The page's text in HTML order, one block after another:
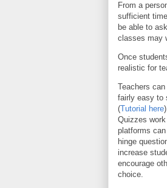
From a
sufficient
be able to
classes may
Once
realistic for
Teachers
fairly easy to
(Tutorial here
Quizzes
platforms
hinge
increase
encourage
choice.